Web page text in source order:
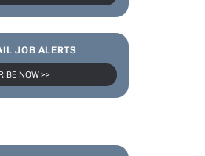
JOB ALERTS
NOW >>
TOPCO MEDIA